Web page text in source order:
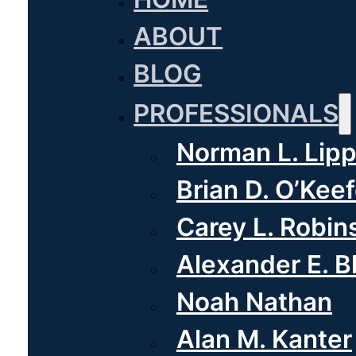
ABOUT
BLOG
PROFESSIONALS
Norman L.
Brian D.
Carey L.
Alexander E.
Noah Nathan
Alan M. Kanter